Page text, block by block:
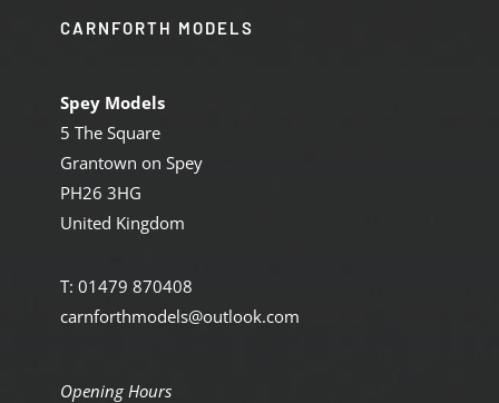
CARNFORTH MODELS
Spey Models
5 The Square
Grantown on Spey
PH26 3HG
United Kingdom
T: 01479 870408
carnforthmodels@outlook.com
Opening Hours